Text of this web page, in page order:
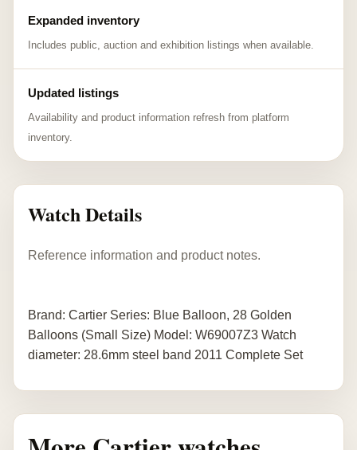
Expanded inventory
Includes public, auction and exhibition listings when available.
Updated listings
Availability and product information refresh from platform
inventory.
Watch Details
Reference information and product notes.
Brand: Cartier Series: Blue Balloon, 28 Golden
Balloons (Small Size) Model: W69007Z3 Watch
diameter: 28.6mm steel band 2011 Complete Set